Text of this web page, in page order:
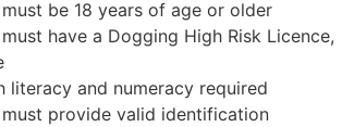
be 18 years of age or older
have a Dogging High Risk Licence,
literacy and numeracy required
provide valid identification